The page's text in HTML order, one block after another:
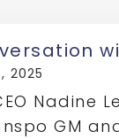
2025
Nadine
GM